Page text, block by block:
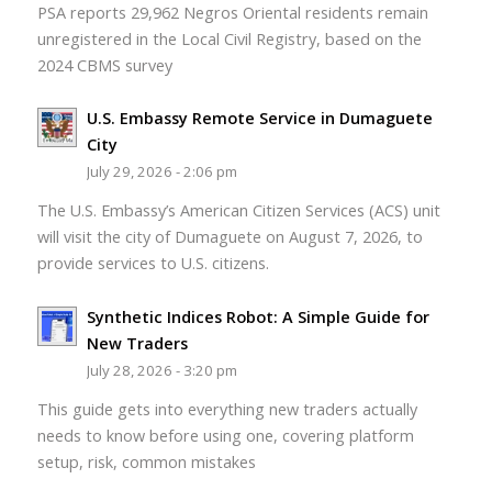
PSA reports 29,962 Negros Oriental residents remain
unregistered in the Local Civil Registry, based on the
2024 CBMS survey
U.S. Embassy Remote Service in Dumaguete
City
July 29, 2026 - 2:06 pm
The U.S. Embassy’s American Citizen Services (ACS) unit
will visit the city of Dumaguete on August 7, 2026, to
provide services to U.S. citizens.
Synthetic Indices Robot: A Simple Guide for
New Traders
July 28, 2026 - 3:20 pm
This guide gets into everything new traders actually
needs to know before using one, covering platform
setup, risk, common mistakes